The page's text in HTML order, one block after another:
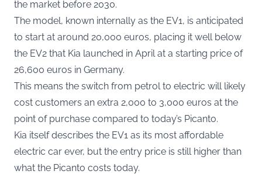
the market before 2030.
The model, known internally as the EV1, is anticipated
to start at around 20,000 euros, placing it well below
the EV2 that Kia launched in April at a starting price of
26,600 euros in Germany.
This means the switch from petrol to electric will likely
cost customers an extra 2,000 to 3,000 euros at the
point of purchase compared to today’s Picanto.
Kia itself describes the EV1 as its most affordable
electric car ever, but the entry price is still higher than
what the Picanto costs today.